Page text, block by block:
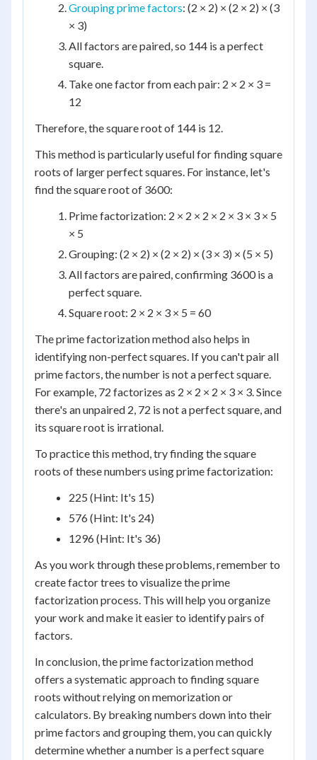
Grouping prime factors: (2 × 2) × (2 × 2) × (3
× 3)
All factors are paired, so 144 is a perfect
square.
Take one factor from each pair: 2 × 2 × 3 =
12
Therefore, the square root of 144 is 12.
This method is particularly useful for finding square
roots of larger perfect squares. For instance, let's
find the square root of 3600:
Prime factorization: 2 × 2 × 2 × 2 × 3 × 3 × 5
× 5
Grouping: (2 × 2) × (2 × 2) × (3 × 3) × (5 × 5)
All factors are paired, confirming 3600 is a
perfect square.
Square root: 2 × 2 × 3 × 5 = 60
The prime factorization method also helps in
identifying non-perfect squares. If you can't pair all
prime factors, the number is not a perfect square.
For example, 72 factorizes as 2 × 2 × 2 × 3 × 3. Since
there's an unpaired 2, 72 is not a perfect square, and
its square root is irrational.
To practice this method, try finding the square
roots of these numbers using prime factorization:
225 (Hint: It's 15)
576 (Hint: It's 24)
1296 (Hint: It's 36)
As you work through these problems, remember to
create factor trees to visualize the prime
factorization process. This will help you organize
your work and make it easier to identify pairs of
factors.
In conclusion, the prime factorization method
offers a systematic approach to finding square
roots without relying on memorization or
calculators. By breaking numbers down into their
prime factors and grouping them, you can quickly
determine whether a number is a perfect square